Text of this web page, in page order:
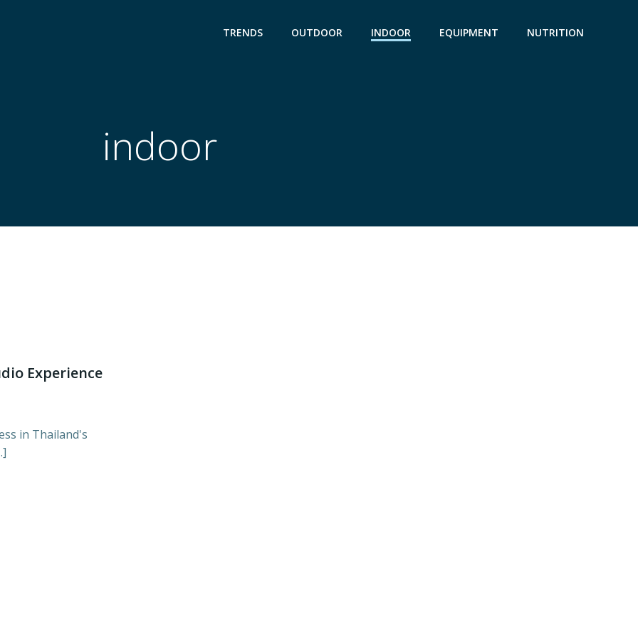
TRENDS OUTDOOR INDOOR EQUIPMENT NUTRITION
indoor
Experience
in Thailand's